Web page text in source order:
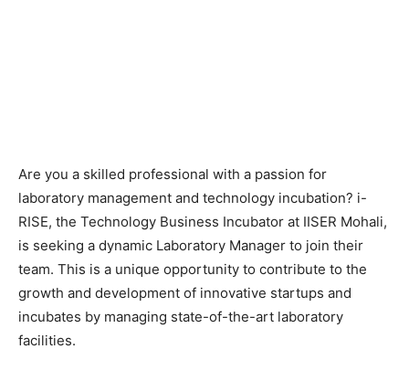
Are you a skilled professional with a passion for
laboratory management and technology incubation? i-
RISE, the Technology Business Incubator at IISER Mohali,
is seeking a dynamic Laboratory Manager to join their
team. This is a unique opportunity to contribute to the
growth and development of innovative startups and
incubates by managing state-of-the-art laboratory
facilities.